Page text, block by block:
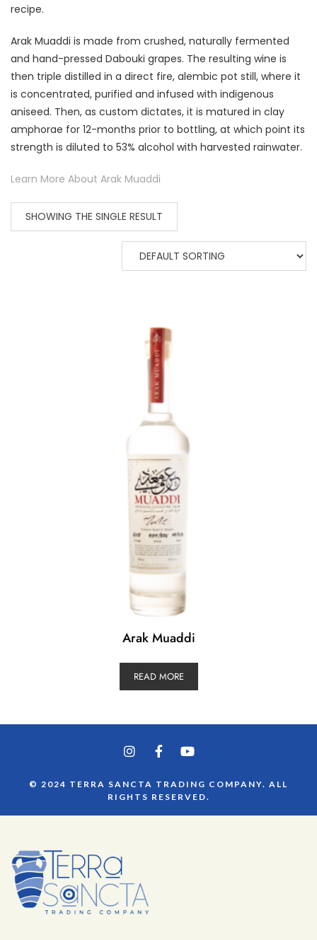
recipe.
Arak Muaddi is made from crushed, naturally fermented
and hand-pressed Dabouki grapes. The resulting wine is
then triple distilled in a direct fire, alembic pot still, where it
is concentrated, purified and infused with indigenous
aniseed. Then, as custom dictates, it is matured in clay
amphorae for 12-months prior to bottling, at which point its
strength is diluted to 53% alcohol with harvested rainwater.
Learn More About Arak Muaddi
SHOWING THE SINGLE RESULT
Arak Muaddi
READ MORE
© 2024 TERRA SANCTA TRADING COMPANY. ALL
RIGHTS RESERVED.